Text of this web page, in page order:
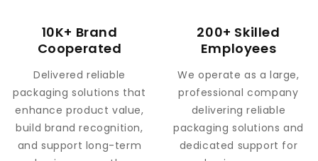
10K+ Brand
Cooperated
Delivered reliable
packaging solutions that
enhance product value,
build brand recognition,
and support long-term
200+ Skilled
Employees
We operate as a large,
professional company
delivering reliable
packaging solutions and
dedicated support for